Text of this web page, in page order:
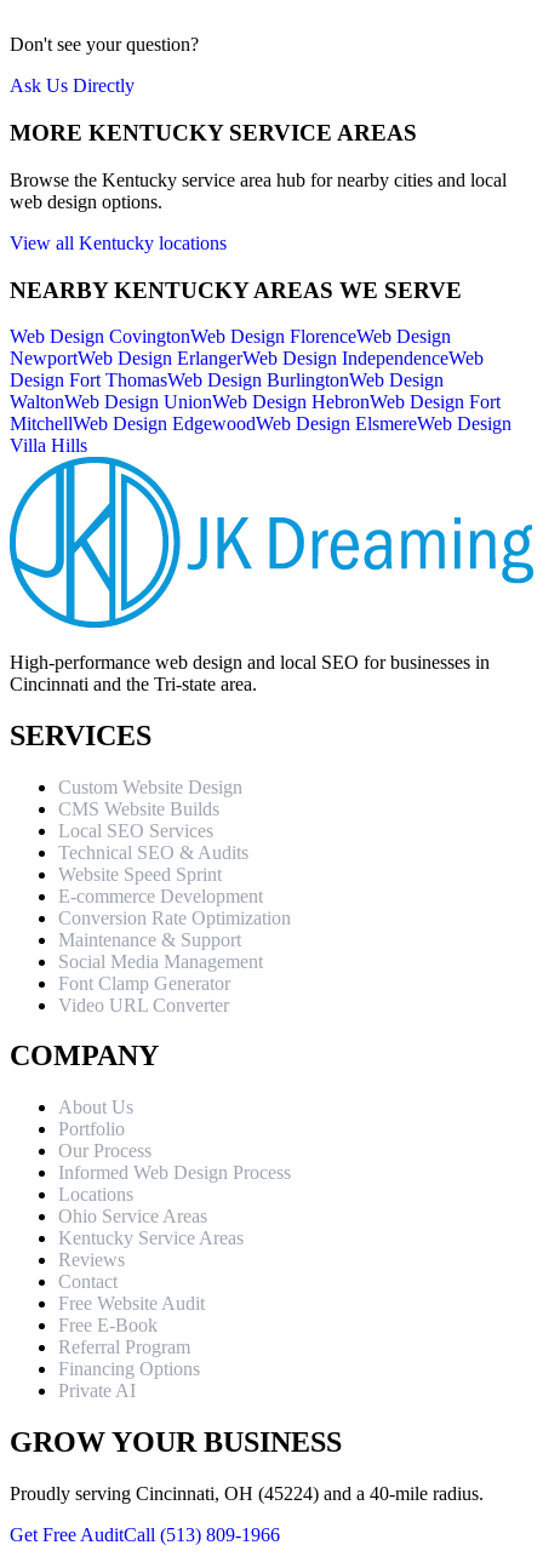
Don't see your question?
Ask Us Directly
MORE KENTUCKYSERVICE AREAS
Browse the Kentucky service area hub for nearby cities and local
web design options.
View all Kentucky locations
NEARBYKENTUCKYAREAS WE SERVE
Web Design CovingtonWeb Design FlorenceWeb Design
NewportWeb Design ErlangerWeb Design IndependenceWeb
Design Fort ThomasWeb Design BurlingtonWeb Design
WaltonWeb Design UnionWeb Design HebronWeb Design Fort
MitchellWeb Design EdgewoodWeb Design ElsmereWeb Design
Villa Hills
High-performance web design and local SEO for businesses in
Cincinnati and the Tri-state area.
SERVICES
Custom Website Design
CMS Website Builds
Local SEO Services
Technical SEO & Audits
Website Speed Sprint
E-commerce Development
Conversion Rate Optimization
Maintenance & Support
Social Media Management
Font Clamp Generator
Video URL Converter
COMPANY
About Us
Portfolio
Our Process
Informed Web Design Process
Locations
Ohio Service Areas
Kentucky Service Areas
Reviews
Contact
Free Website Audit
Free E-Book
Referral Program
Financing Options
Private AI
GROW YOUR BUSINESS
Proudly serving Cincinnati, OH (45224) and a 40-mile radius.
Get Free AuditCall (513) 809-1966